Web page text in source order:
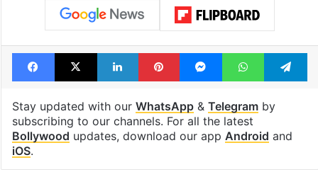
Facebook
X LinkedInPinterestMessengerWhatsApp
Stay updated with our WhatsApp& Telegramby
subscribing to our channels. For all the latest
Bollywood updates, download our app Android and
iOS.